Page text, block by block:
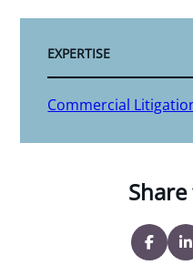
EXPERTISE
Commercial